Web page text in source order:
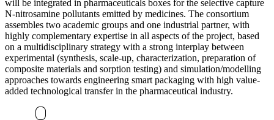
will be integrated in pharmaceuticals boxes for the selective capture
N-nitrosamine pollutants emitted by medicines. The consortium
assembles two academic groups and one industrial partner, with
highly complementary expertise in all aspects of the project, based
on a multidisciplinary strategy with a strong interplay between
experimental (synthesis, scale-up, characterization, preparation of
composite materials and sorption testing) and simulation/modelling
approaches towards engineering smart packaging with high value-
added technological transfer in the pharmaceutical industry.